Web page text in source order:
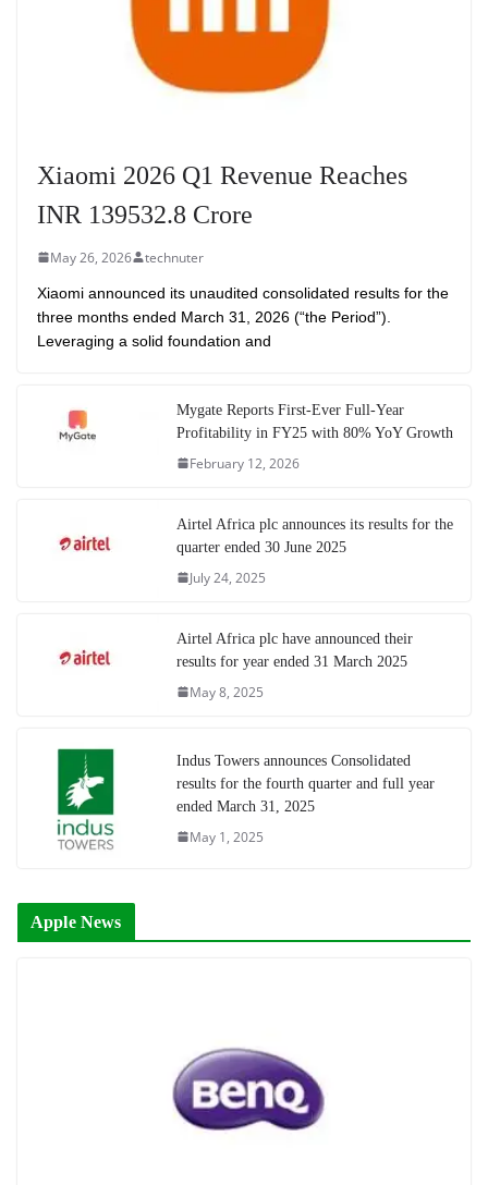
Xiaomi 2026 Q1 Revenue Reaches
INR 139532.8 Crore
May 26, 2026 technuter
Xiaomi announced its unaudited consolidated results for the
three months ended March 31, 2026 (“the Period”).
Leveraging a solid foundation and
Mygate Reports First-Ever Full-Year
Profitability in FY25 with 80% YoY Growth
February 12, 2026
Airtel Africa plc announces its results for the
quarter ended 30 June 2025
July 24, 2025
Airtel Africa plc have announced their
results for year ended 31 March 2025
May 8, 2025
Indus Towers announces Consolidated
results for the fourth quarter and full year
ended March 31, 2025
May 1, 2025
Apple News